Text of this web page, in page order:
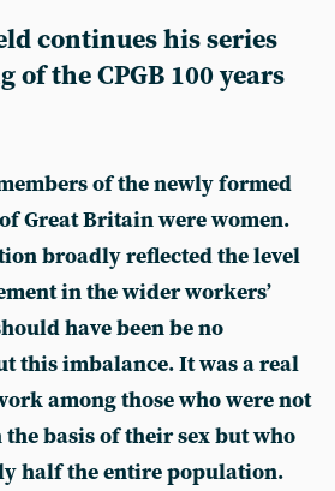
continues his series
of the CPGB 100 years
of the newly formed
Great Britain were women.
broadly reflected the level
in the wider workers’
have been be no
this imbalance. It was a real
among those who were not
basis of their sex but who
half the entire population.